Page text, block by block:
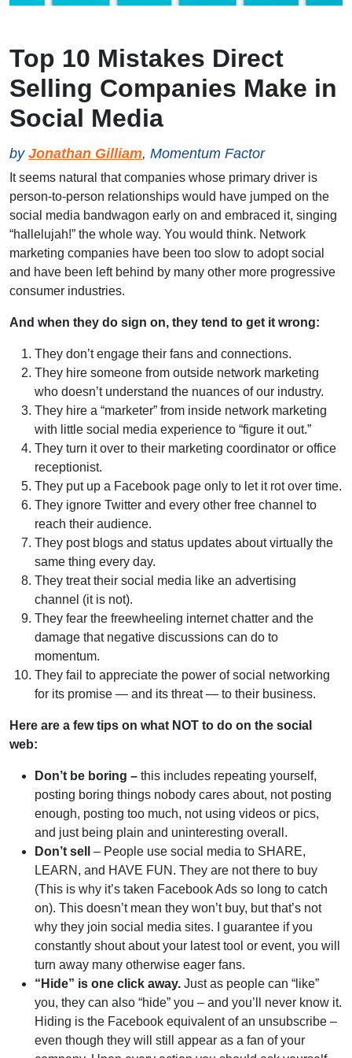
Top 10 Mistakes Direct
Selling Companies Make in
Social Media
by Jonathan Gilliam, Momentum Factor
It seems natural that companies whose primary driver is
person-to-person relationships would have jumped on the
social media bandwagon early on and embraced it, singing
“hallelujah!” the whole way. You would think. Network
marketing companies have been too slow to adopt social
and have been left behind by many other more progressive
consumer industries.
And when they do sign on, they tend to get it wrong:
They don’t engage their fans and connections.
They hire someone from outside network marketing
who doesn’t understand the nuances of our industry.
They hire a “marketer” from inside network marketing
with little social media experience to “figure it out.”
They turn it over to their marketing coordinator or office
receptionist.
They put up a Facebook page only to let it rot over time.
They ignore Twitter and every other free channel to
reach their audience.
They post blogs and status updates about virtually the
same thing every day.
They treat their social media like an advertising
channel (it is not).
They fear the freewheeling internet chatter and the
damage that negative discussions can do to
momentum.
They fail to appreciate the power of social networking
for its promise — and its threat — to their business.
Here are a few tips on what NOT to do on the social
web:
Don’t be boring – this includes repeating yourself,
posting boring things nobody cares about, not posting
enough, posting too much, not using videos or pics,
and just being plain and uninteresting overall.
Don’t sell – People use social media to SHARE,
LEARN, and HAVE FUN. They are not there to buy
(This is why it’s taken Facebook Ads so long to catch
on). This doesn’t mean they won’t buy, but that’s not
why they join social media sites. I guarantee if you
constantly shout about your latest tool or event, you will
turn away many otherwise eager fans.
“Hide” is one click away. Just as people can “like”
you, they can also “hide” you – and you’ll never know it.
Hiding is the Facebook equivalent of an unsubscribe –
even though they will still appear as a fan of your